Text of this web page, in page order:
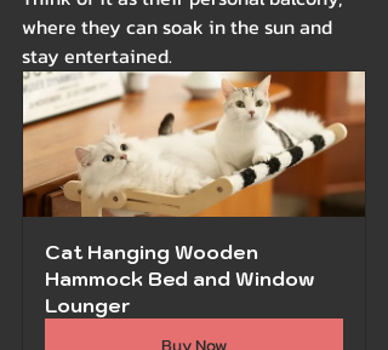
where they can soak in the sun and
stay entertained.
Cat Hanging Wooden
Hammock Bed and Window
Lounger